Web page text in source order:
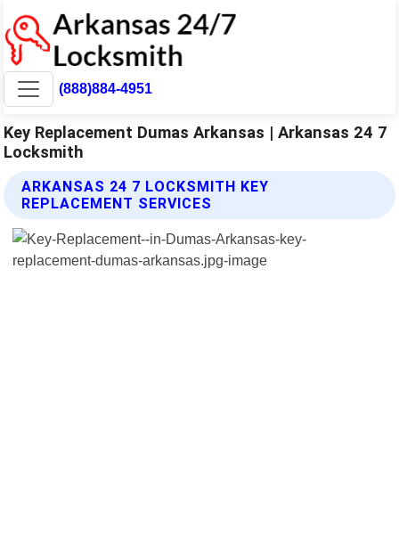
(888)884-4951
Key Replacement Dumas Arkansas | Arkansas 24 7
Locksmith
ARKANSAS 24 7 LOCKSMITH KEY
REPLACEMENT SERVICES